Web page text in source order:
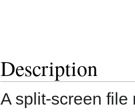
Description
A split-screen